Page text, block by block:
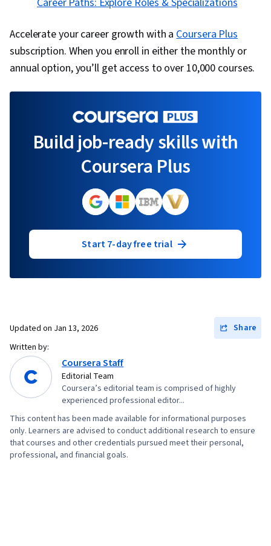
Accelerate your career growth with aCoursera Plus
subscription. When you enroll in either the monthly or
annual option, you’ll get access to over 10,000 courses.
Build job-ready skills with
Coursera Plus
Start 7-day free trial
Updated on Jan 13, 2026
Share
Written by:
Coursera Staff
Editorial Team
Coursera’s editorial team is comprised of highly
experienced professional editor...
This content has been made available for informational purposes
only. Learners are advised to conduct additional research to ensure
that courses and other credentials pursued meet their personal,
professional, and financial goals.